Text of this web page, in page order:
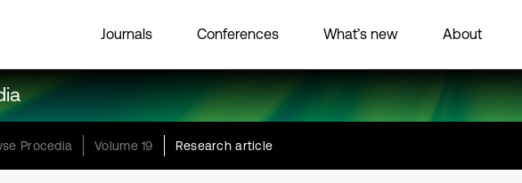
Journals Conferences What’s new About
Procedia Volume 19 Research article